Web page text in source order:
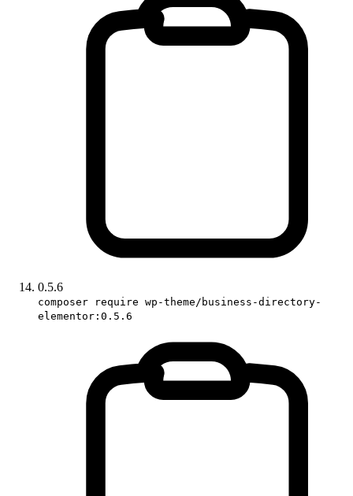
0.5.6
composer require wp-theme/business-directory-
elementor:0.5.6